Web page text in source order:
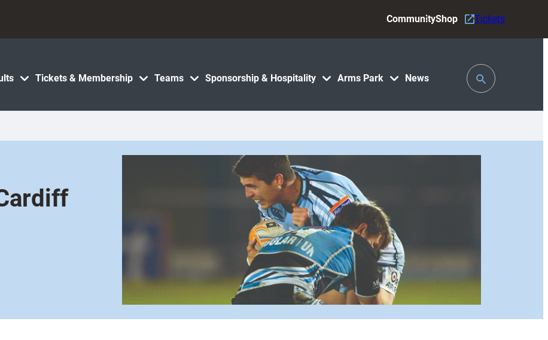
Tickets & Membership Teams Sponsorship & Hospitality Arms Park News
CommunityShop Tickets
Toggle
Search